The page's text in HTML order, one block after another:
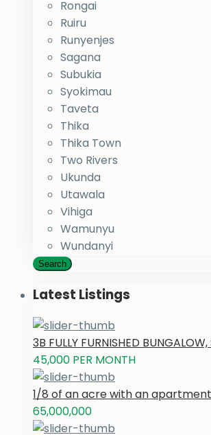
Rongai
Ruiru
Runyenjes
Sagana
Subukia
Syokimau
Taveta
Thika
Thika Town
Two Rivers
Ukunda
Utawala
Vihiga
Wamunyu
Wundanyi
Search
Latest Listings
3B FULLY FURNISHED
45,000 PER MONTH
1/8 of an acre with an apartment
65,000,000